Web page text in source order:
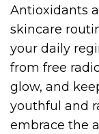
Antioxidants
skincare
your daily
from free
glow, and
youthful and
embrace the